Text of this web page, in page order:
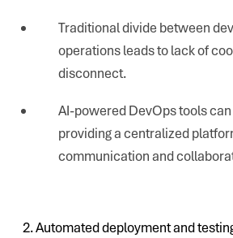
Traditional divide between
operations leads to lack of
disconnect.
AI-powered DevOps tools
providing a centralized
communication and
Automated deployment and